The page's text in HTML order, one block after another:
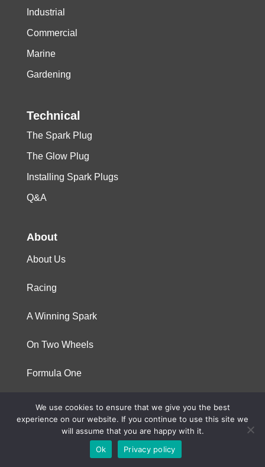
Industrial
Commercial
Marine
Gardening
Technical
The Spark Plug
The Glow Plug
Installing Spark Plugs
Q&A
About
About Us
Racing
A Winning Spark
On Two Wheels
Formula One
© 2023 Niterra. All rights reserved
We use cookies to ensure that we give you the best
experience on our website. If you continue to use this site we
will assume that you are happy with it.
Ok
Privacy policy